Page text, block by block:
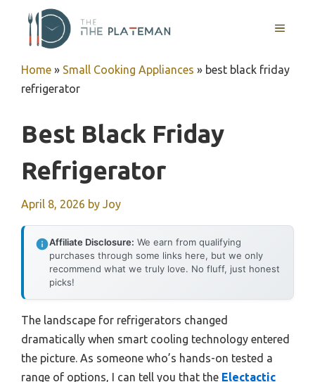
content
MENU
Home » Small Cooking Appliances » best black friday
refrigerator
Best Black Friday
Refrigerator
April 8, 2026 by Joy
Affiliate Disclosure: We earn from qualifying
purchases through some links here, but we only
recommend what we truly love. No fluff, just honest
picks!
The landscape for refrigerators changed
dramatically when smart cooling technology entered
the picture. As someone who’s hands-on tested a
range of options, I can tell you that the Electactic